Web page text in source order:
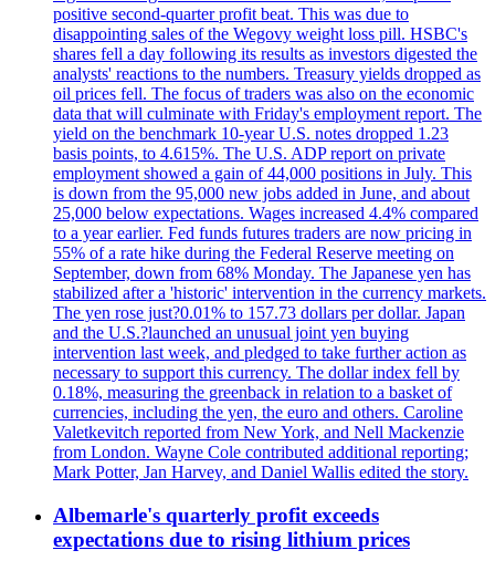
positive second-quarter profit beat. This was due to
disappointing sales of the Wegovy weight loss pill. HSBC's
shares fell a day following its results as investors digested the
analysts' reactions to the numbers. Treasury yields dropped as
oil prices fell. The focus of traders was also on the economic
data that will culminate with Friday's employment report. The
yield on the benchmark 10-year U.S. notes dropped 1.23
basis points, to 4.615%. The U.S. ADP report on private
employment showed a gain of 44,000 positions in July. This
is down from the 95,000 new jobs added in June, and about
25,000 below expectations. Wages increased 4.4% compared
to a year earlier. Fed funds futures traders are now pricing in
55% of a rate hike during the Federal Reserve meeting on
September, down from 68% Monday. The Japanese yen has
stabilized after a 'historic' intervention in the currency markets.
The yen rose just?0.01% to 157.73 dollars per dollar. Japan
and the U.S.?launched an unusual joint yen buying
intervention last week, and pledged to take further action as
necessary to support this currency. The dollar index fell by
0.18%, measuring the greenback in relation to a basket of
currencies, including the yen, the euro and others. Caroline
Valetkevitch reported from New York, and Nell Mackenzie
from London. Wayne Cole contributed additional reporting;
Mark Potter, Jan Harvey, and Daniel Wallis edited the story.
Albemarle's quarterly profit exceeds
expectations due to rising lithium prices